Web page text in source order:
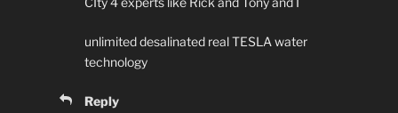
unlimited desalinated real TESLA water
technology
Reply